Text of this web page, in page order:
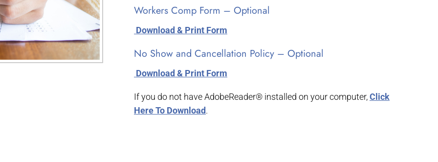
Workers Comp Form – Optional
­ Download & Print Form
No Show and Cancellation Policy – Optional
­ Download & Print Form
If you do not have AdobeReader® installed on your computer,Click
Here To Download.